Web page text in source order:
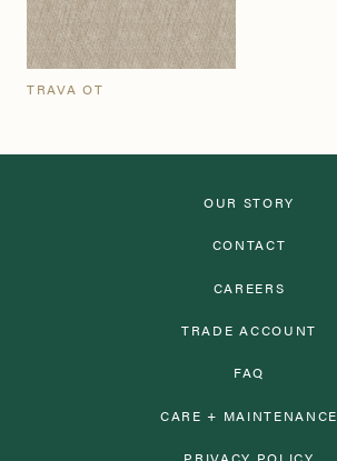
TRAVA OT
OUR STORY
CONTACT
CAREERS
TRADE ACCOUNT
FAQ
CARE + MAINTENANCE